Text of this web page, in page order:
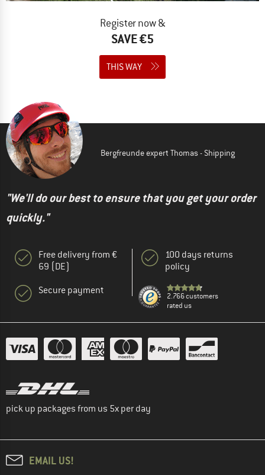
Register now &
SAVE €5
THIS WAY
Bergfreunde expert Thomas - Shipping
"We'll do our best to ensure that you get your order
quickly."
Free delivery from €
69 (DE)
Secure payment
100 days returns
policy
2.766 customers
rated us
pick up packages from us 5x per day
EMAIL US!